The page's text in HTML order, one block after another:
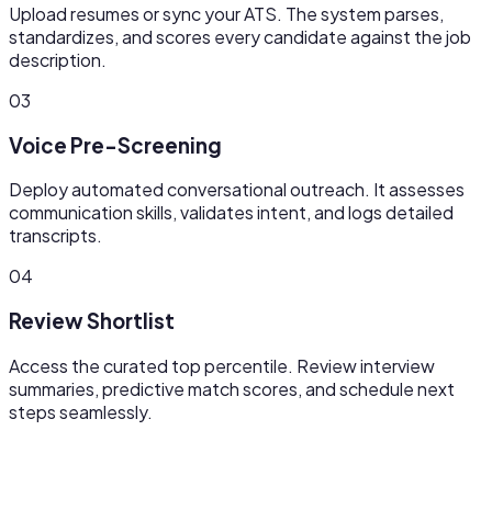
Upload resumes or sync your ATS. The system parses,
standardizes, and scores every candidate against the job
description.
03
Voice Pre-Screening
Deploy automated conversational outreach. It assesses
communication skills, validates intent, and logs detailed
transcripts.
04
Review Shortlist
Access the curated top percentile. Review interview
summaries, predictive match scores, and schedule next
steps seamlessly.